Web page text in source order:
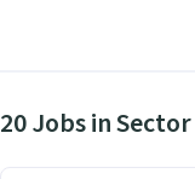
20 Jobs in